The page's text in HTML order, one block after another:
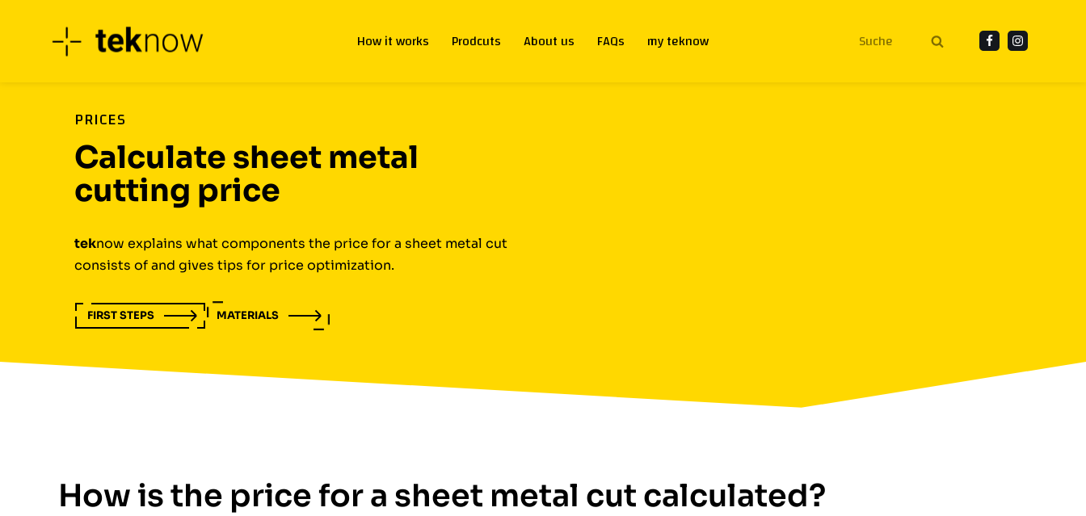
How it works Prodcuts About us FAQs my teknow
PRICES
Calculate sheet metal
cutting price
teknow explains what components the price for a sheet metal cut
consists of and gives tips for price optimization.
FIRST STEPS MATERIALS
How is the price for a sheet metal cut calculated?